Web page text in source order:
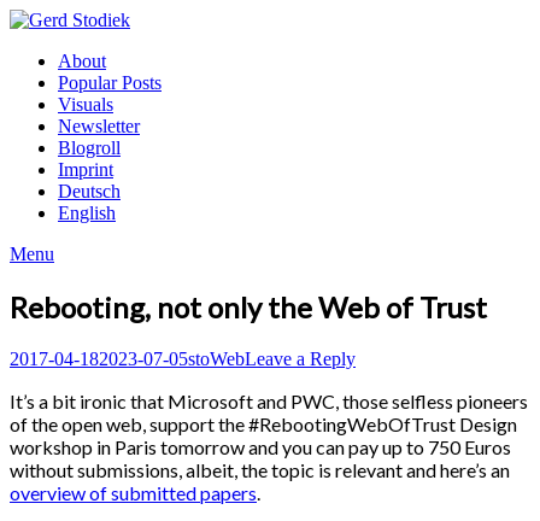
Skip
content
StodiekAbout
Popular Posts
Visuals
Newsletter
Blogroll
Imprint
Deutsch
English
Menu
Rebooting, not only the Web of Trust
Posted
2017-04-182023-07-05Author
stoPosted
WebLeave a Reply
It’s a bit ironic that Microsoft and PWC, those selfless pioneers
of the open web, support the #RebootingWebOfTrust Design
workshop in Paris tomorrow and you can pay up to 750 Euros
without submissions, albeit, the topic is relevant and here’s an
overview of submitted papers.